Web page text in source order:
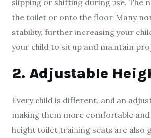
slipping or shifting during use. The
the toilet or onto the floor. Many
stability, further increasing your
your child to sit up and maintain
2. Adjustable
Every child is different, and an
making them more comfortable
height toilet training seats are also